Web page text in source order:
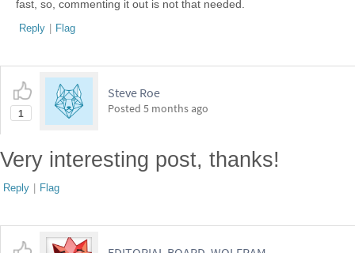
fast, so, commenting it out is not that needed.
Reply | Flag
1
Steve Roe
Posted 5 months ago
Very interesting post, thanks!
Reply | Flag